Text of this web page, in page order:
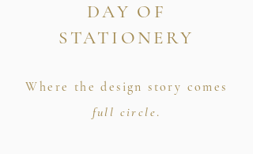
DAY OF
STATIONERY
Where the design story comes
full circle.